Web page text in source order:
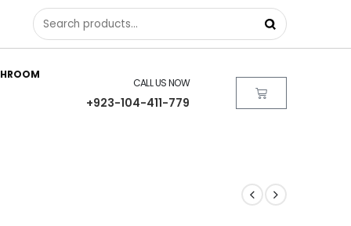
CALL US NOW
+923-104-411-779